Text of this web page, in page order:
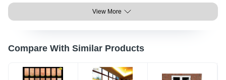
View More
Compare With Similar Products